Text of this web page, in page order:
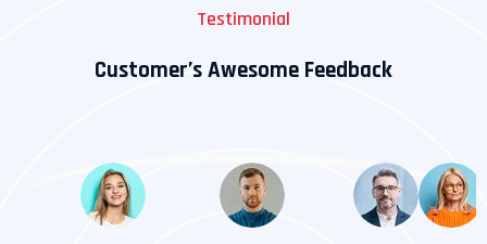
Testimonial
Customer’s Awesome Feedback